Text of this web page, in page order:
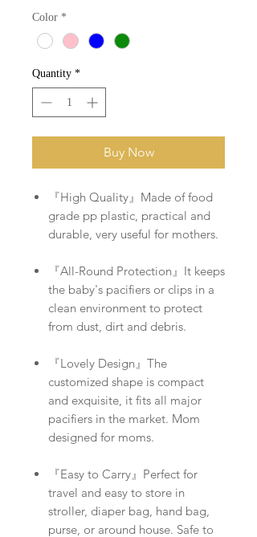
Color *
Quantity *
Buy Now
『High Quality』Made of food
grade pp plastic, practical and
durable, very useful for mothers.
『All-Round Protection』It keeps
the baby's pacifiers or clips in a
clean environment to protect
from dust, dirt and debris.
『Lovely Design』The
customized shape is compact
and exquisite, it fits all major
pacifiers in the market. Mom
designed for moms.
『Easy to Carry』Perfect for
travel and easy to store in
stroller, diaper bag, hand bag,
purse, or around house. Safe to